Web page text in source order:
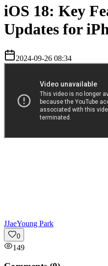
iOS 18: Key
Updates for
2024-09-26 08:34
JJaeYoung Park
0
149